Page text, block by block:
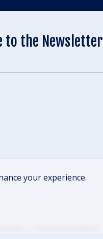
your experience.
to the Newsletter